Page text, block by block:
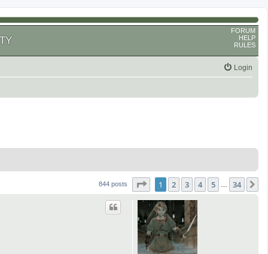
FORUM
HELP
RULES
Login
844 posts Page of 34
1 2 3 4 5 34